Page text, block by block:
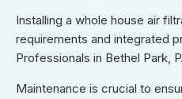
Installing a whole house air
requirements and integrated
Professionals in Bethel Park,
Maintenance is crucial to